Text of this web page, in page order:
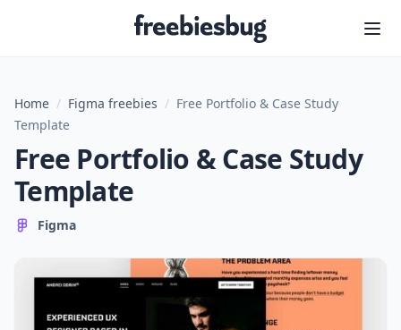
Freebiesbug
Home / Figma freebies / Free Portfolio & Case Study
Template
Free Portfolio & Case Study
Template
Figma